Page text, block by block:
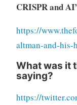
CRISPR and
https://
altman-and-his-
What was it
saying?
https://